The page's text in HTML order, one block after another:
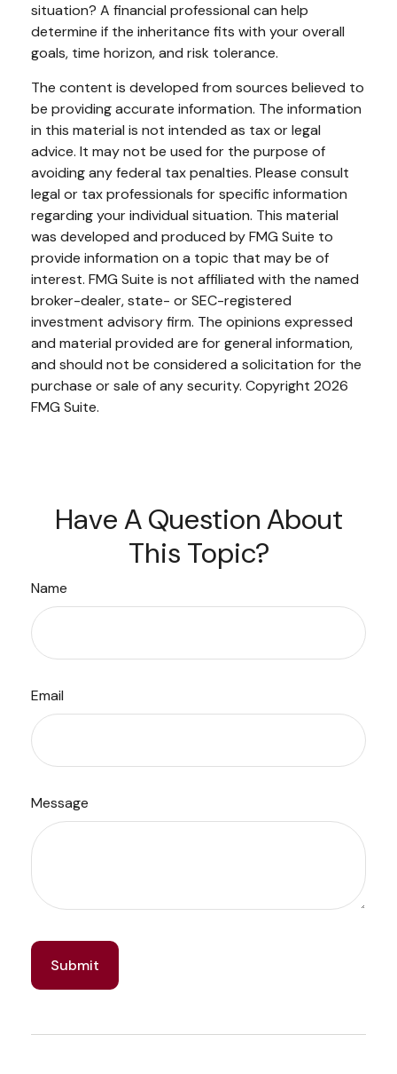
situation? A financial professional can help
determine if the inheritance fits with your overall
goals, time horizon, and risk tolerance.
The content is developed from sources believed to
be providing accurate information. The information
in this material is not intended as tax or legal
advice. It may not be used for the purpose of
avoiding any federal tax penalties. Please consult
legal or tax professionals for specific information
regarding your individual situation. This material
was developed and produced by FMG Suite to
provide information on a topic that may be of
interest. FMG Suite is not affiliated with the named
broker-dealer, state- or SEC-registered
investment advisory firm. The opinions expressed
and material provided are for general information,
and should not be considered a solicitation for the
purchase or sale of any security. Copyright 2026
FMG Suite.
Have A Question About
This Topic?
Name
Email
Message